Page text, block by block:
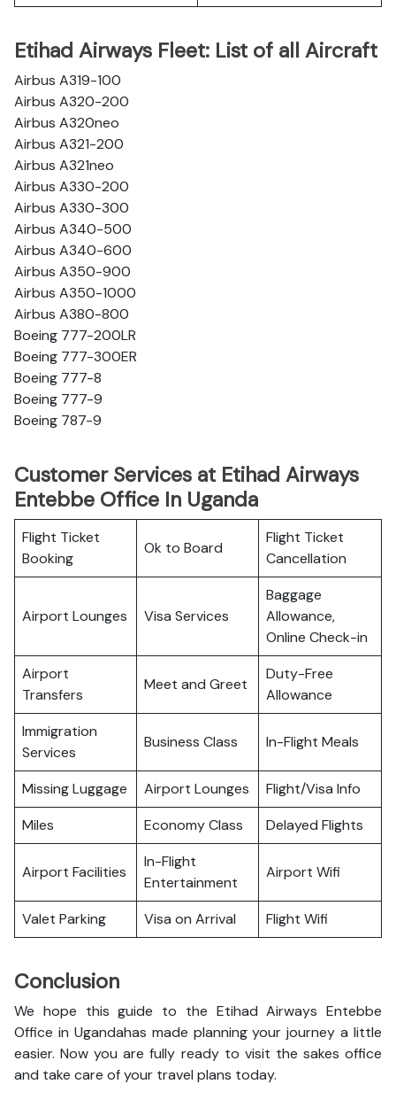
Etihad Airways Fleet: List of all Aircraft
Airbus A319-100
Airbus A320-200
Airbus A320neo
Airbus A321-200
Airbus A321neo
Airbus A330-200
Airbus A330-300
Airbus A340-500
Airbus A340-600
Airbus A350-900
Airbus A350-1000
Airbus A380-800
Boeing 777-200LR
Boeing 777-300ER
Boeing 777-8
Boeing 777-9
Boeing 787-9
Customer Services at Etihad Airways
Entebbe Office In Uganda
Flight Ticket
Booking
Ok to Board
Flight Ticket
Cancellation
Airport Lounges Visa Services
Baggage
Allowance,
Online Check-in
Airport
Transfers
Meet and Greet
Duty-Free
Allowance
Immigration
Services
Business Class In-Flight Meals
Missing Luggage Airport Lounges
Flight/Visa Info
Miles
Economy Class Delayed Flights
Airport Facilities
In-Flight
Entertainment
Airport Wifi
Valet Parking Visa on Arrival Flight Wifi
Conclusion
We hope this guide to the Etihad Airways Entebbe
Office in Ugandahas made planning your journey a little
easier. Now you are fully ready to visit the sakes office
and take care of your travel plans today.